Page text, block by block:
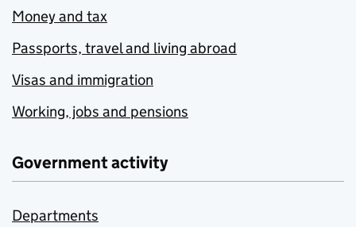
Money and tax
Passports, travel and living abroad
Visas and immigration
Working, jobs and pensions
Government activity
Departments